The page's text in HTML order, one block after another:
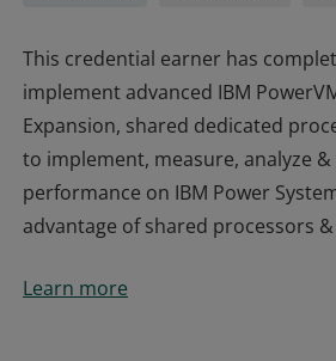
This credential earner has
implement advanced IBM
Expansion, shared dedicated
to implement, measure, analyze
performance on IBM Power
advantage of shared processors
implement advanced IBM
Learn more